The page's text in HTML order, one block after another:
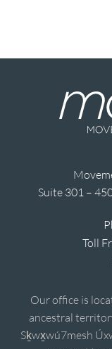
Suite 301 –
Toll
Our office is
ancestral
Sḵwx̱wú7mesh